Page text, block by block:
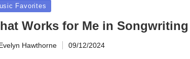
Favorites
Works for Me in Songwriting
Hawthorne 09/12/2024